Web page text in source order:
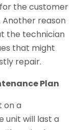
the customer
Another reason
the technician
that might
repair.
Plan
on a
unit will last a